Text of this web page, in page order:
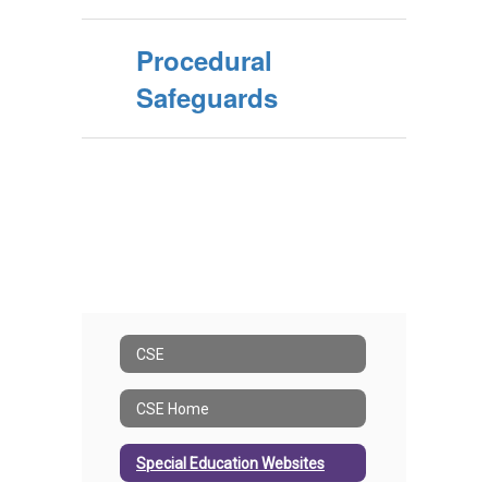
Procedural
Safeguards
CSE
CSE Home
Special Education Websites